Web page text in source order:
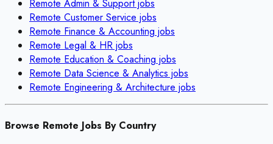
Remote Admin & Supportjobs
Remote Customer Service jobs
Remote Finance & Accounting jobs
Remote Legal & HR jobs
Remote Education & Coaching jobs
Remote Data Science & Analytics jobs
Remote Engineering & Architecture jobs
Browse Remote Jobs By Country